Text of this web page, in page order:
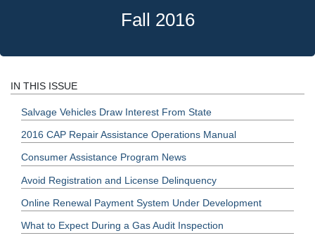
Fall 2016
IN THIS ISSUE
Salvage Vehicles Draw Interest From State
2016 CAP Repair Assistance Operations Manual
Consumer Assistance Program News
Avoid Registration and License Delinquency
Online Renewal Payment System Under Development
What to Expect During a Gas Audit Inspection